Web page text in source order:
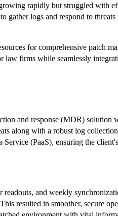
rapidly but struggled with
gather logs and respond to threats
for comprehensive patch
firms while seamlessly
and response (MDR) solution
along with a robust log
(PaaS), ensuring the
and weekly
resulted in smoother, secure